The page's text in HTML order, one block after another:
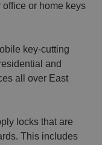
office or home keys
key-cutting
and
all over East
locks that are
This includes